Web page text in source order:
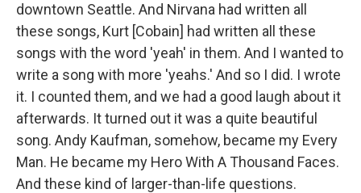
downtown Seattle. And Nirvana had written all
these songs, Kurt [Cobain] had written all these
songs with the word 'yeah' in them. And I wanted to
write a song with more 'yeahs.' And so I did. I wrote
it. I counted them, and we had a good laugh about it
afterwards. It turned out it was a quite beautiful
song. Andy Kaufman, somehow, became my Every
Man. He became my Hero With A Thousand Faces.
And these kind of larger-than-life questions.